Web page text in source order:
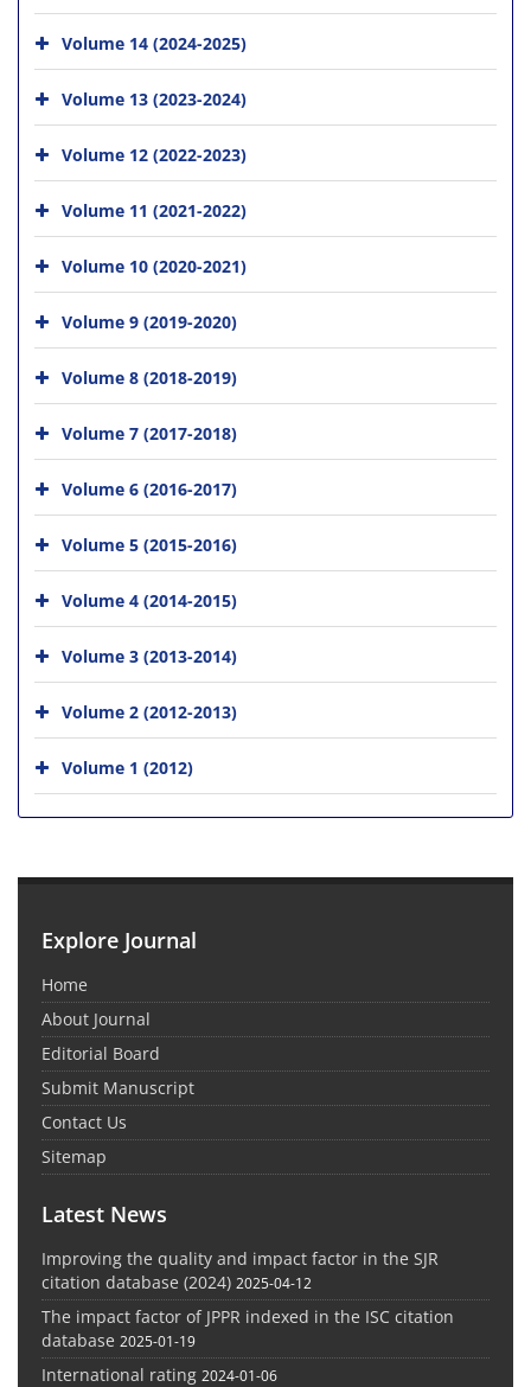
Volume 14 (2024-2025)
Volume 13 (2023-2024)
Volume 12 (2022-2023)
Volume 11 (2021-2022)
Volume 10 (2020-2021)
Volume 9 (2019-2020)
Volume 8 (2018-2019)
Volume 7 (2017-2018)
Volume 6 (2016-2017)
Volume 5 (2015-2016)
Volume 4 (2014-2015)
Volume 3 (2013-2014)
Volume 2 (2012-2013)
Volume 1 (2012)
Explore Journal
Home
About Journal
Editorial Board
Submit Manuscript
Contact Us
Sitemap
Latest News
Improving the quality and impact factor in the SJR
citation database (2024) 2025-04-12
The impact factor of JPPR indexed in the ISC citation
database 2025-01-19
International rating 2024-01-06